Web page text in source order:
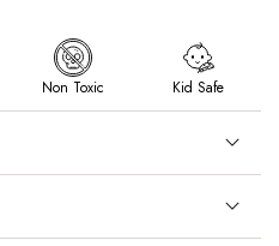
Non Toxic Kid Safe